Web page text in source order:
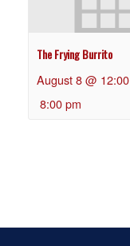
The Frying Burrito
August 8 @
8:00 pm